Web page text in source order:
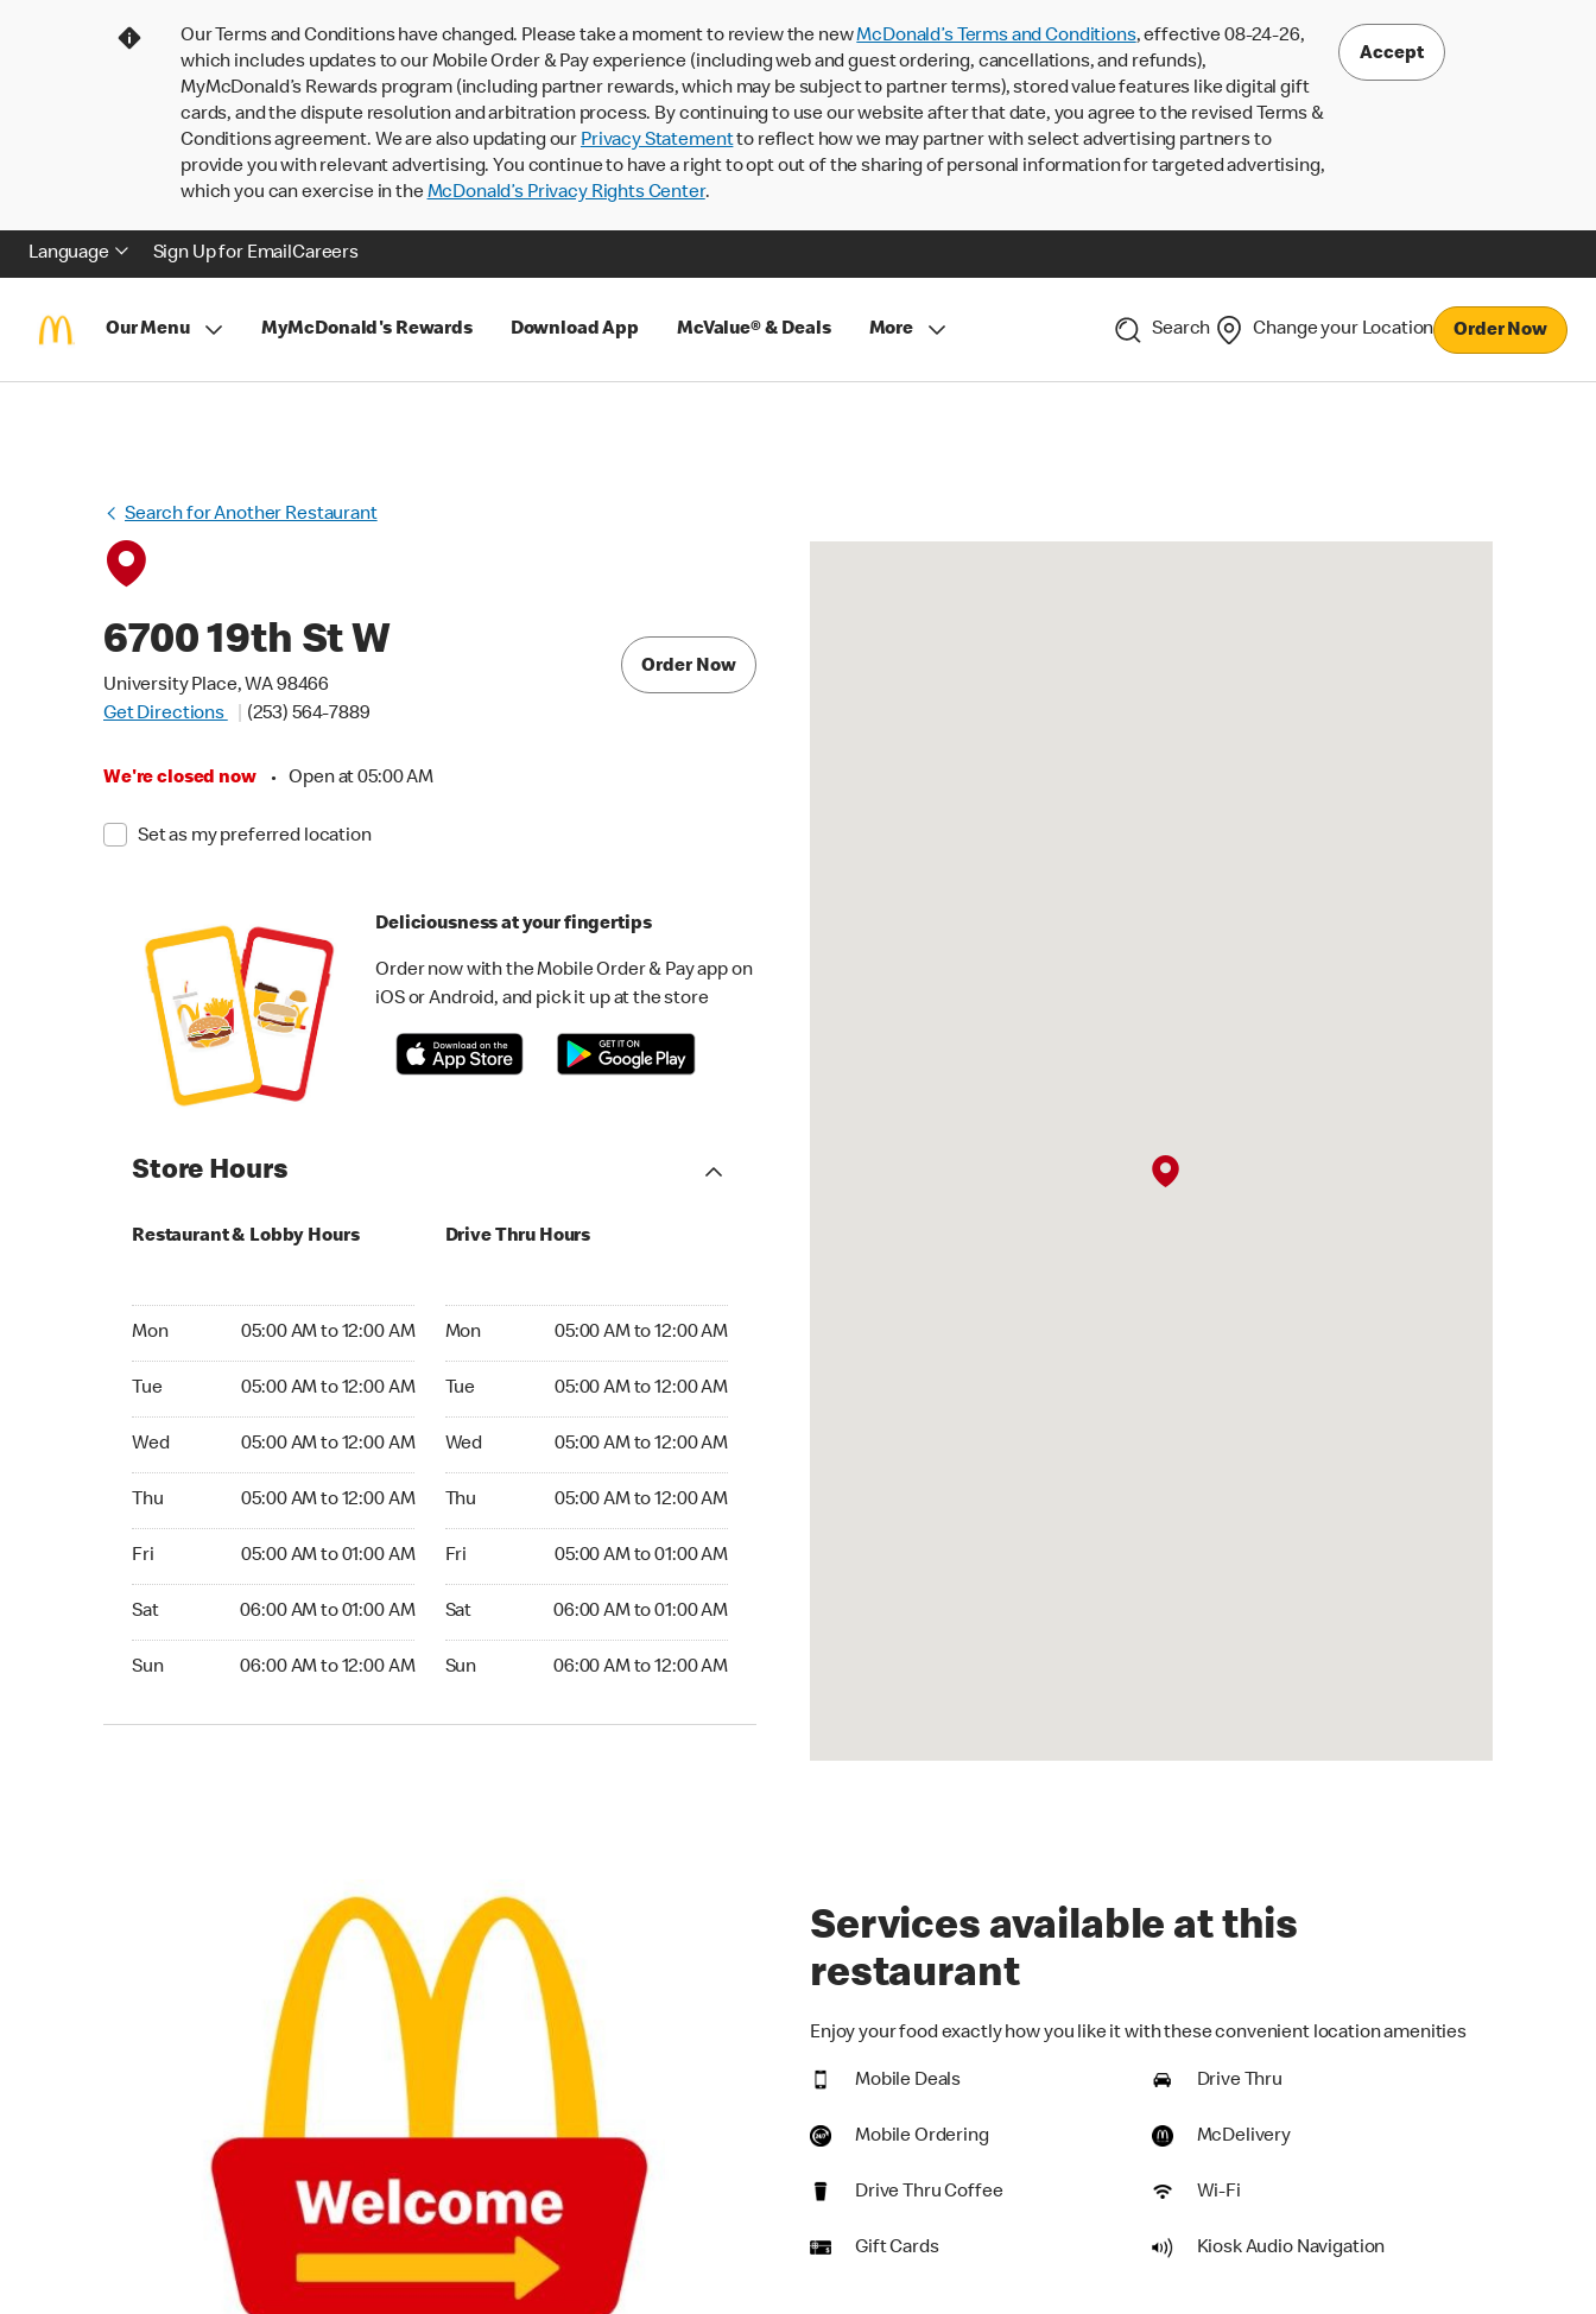
Our Terms and Conditions have changed. Please take a moment to review the newMcDonald’s Terms and Conditions, effective 08-24-26,
which includes updates to our Mobile Order & Pay experience (including web and guest ordering, cancellations, and refunds),
MyMcDonald’s Rewards program (including partner rewards, which may be subject to partner terms), stored value features like digital gift
cards, and the dispute resolution and arbitration process. By continuing to use our website after that date, you agree to the revised Terms &
Conditions agreement. We are also updating our Privacy Statementto reflect how we may partner with select advertising partners to
provide you with relevant advertising. You continue to have a right to opt out of the sharing of personal information for targeted advertising,
which you can exercise in theMcDonald’s Privacy Rights Center.
Accept
Language Sign Up for EmailCareers
Our Menu MyMcDonald's Rewards Download App McValue® & Deals More Search Change your Location Order Now
Search for Another Restaurant
6700 19th St W
University Place, WA 98466
Get Directions
(253) 564-7889
We're closed now • Open at 05:00 AM
Set as my preferred location
Order Now
Deliciousness at your fingertips
Order now with the Mobile Order & Pay app on
iOS or Android, and pick it up at the store
Store Hours
Restaurant & Lobby Hours
Mon 05:00 AM to 12:00 AM
Tue 05:00 AM to 12:00 AM
Wed 05:00 AM to 12:00 AM
Thu 05:00 AM to 12:00 AM
Fri 05:00 AM to 01:00 AM
Sat 06:00 AM to 01:00 AM
Sun 06:00 AM to 12:00 AM
Drive Thru Hours
Mon 05:00 AM to 12:00 AM
Tue 05:00 AM to 12:00 AM
Wed 05:00 AM to 12:00 AM
Thu 05:00 AM to 12:00 AM
Fri 05:00 AM to 01:00 AM
Sat 06:00 AM to 01:00 AM
Sun 06:00 AM to 12:00 AM
Services available at this
restaurant
Enjoy your food exactly how you like it with these convenient location amenities
Mobile Deals Drive Thru
Mobile Ordering McDelivery
Drive Thru Coffee Wi-Fi
Gift Cards Kiosk Audio Navigation